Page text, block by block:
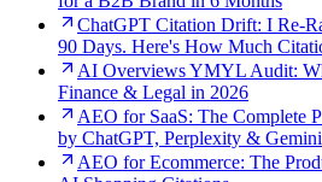
ChatGPT Citation Drift: I Re-
90 Days. Here's How Much
AI Overviews YMYL Audit:
Finance & Legal in 2026
AEO for SaaS: The Complete
by ChatGPT, Perplexity & Gemini
AEO for Ecommerce: The